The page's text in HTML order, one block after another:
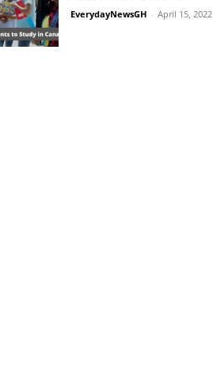
EverydayNewsGH - April 15, 2022